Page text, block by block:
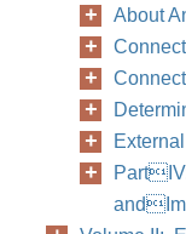
About